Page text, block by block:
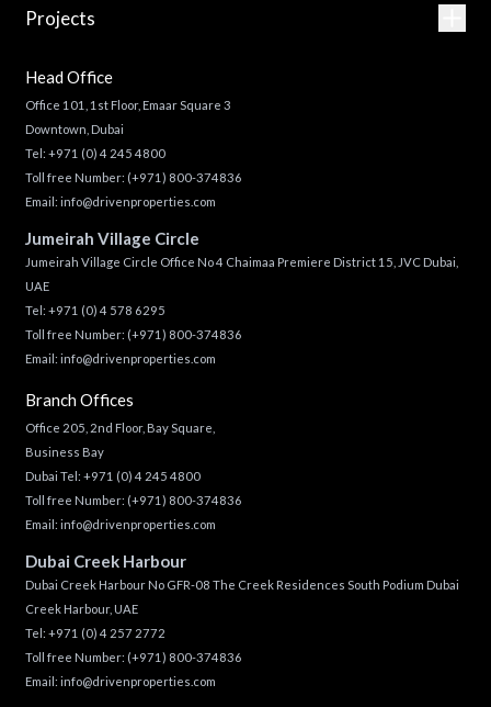
Projects
Head Office
Office 101, 1st Floor, Emaar Square 3
Downtown, Dubai
Tel: +971 (0) 4 245 4800
Toll free Number: (+971) 800-374836
Email: info@drivenproperties.com
Jumeirah Village Circle
Jumeirah Village Circle Office No 4 Chaimaa Premiere District 15, JVC Dubai,
UAE
Tel: +971 (0) 4 578 6295
Toll free Number: (+971) 800-374836
Email: info@drivenproperties.com
Branch Offices
Office 205, 2nd Floor, Bay Square,
Business Bay
Dubai Tel: +971 (0) 4 245 4800
Toll free Number: (+971) 800-374836
Email: info@drivenproperties.com
Dubai Creek Harbour
Dubai Creek Harbour No GFR-08 The Creek Residences South Podium Dubai
Creek Harbour, UAE
Tel: +971 (0) 4 257 2772
Toll free Number: (+971) 800-374836
Email: info@drivenproperties.com